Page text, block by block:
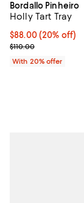
Bordallo Pinheiro
Holly Tart Tray
Current price
$88.00(20% off)
; Previous price
$110.00
With 20% offer